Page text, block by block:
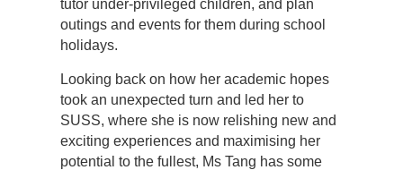
tutor under-privileged children, and plan
outings and events for them during school
holidays.
Looking back on how her academic hopes
took an unexpected turn and led her to
SUSS, where she is now relishing new and
exciting experiences and maximising her
potential to the fullest, Ms Tang has some